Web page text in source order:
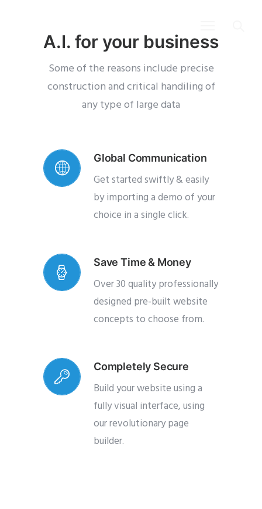
A.I. for your business
Some of the reasons include precise
construction and critical handiling of
anytype of large data
Global Communication
Get started swiftly & easily
by importing a demo of your
choice in a single click.
Save Time & Money
Over 30 quality professionally
designed pre-built website
concepts to choose from.
Completely Secure
Build your website using a
fully visual interface, using
our revolutionary page
builder.